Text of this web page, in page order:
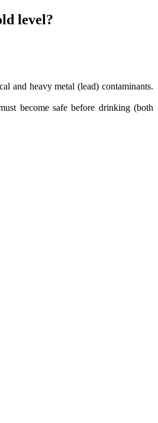
level?
and heavy metal (lead) contaminants.
become safe before drinking (both